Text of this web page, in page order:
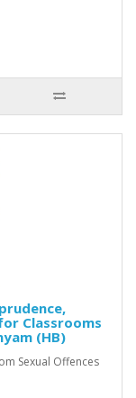
Classrooms
(HB)
Sexual Offences